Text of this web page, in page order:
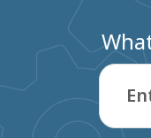
Enter